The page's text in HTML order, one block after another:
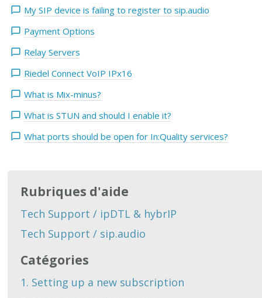
My SIP device is failing to register to sip.audio
Payment Options
Relay Servers
Riedel Connect VoIP IPx16
What is Mix-minus?
What is STUN and should I enable it?
What ports should be open for In:Quality services?
Rubriques d'aide
Tech Support / ipDTL & hybrIP
Tech Support / sip.audio
Catégories
1. Setting up a new subscription